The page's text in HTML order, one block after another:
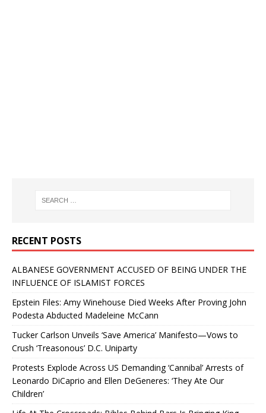
RECENT POSTS
ALBANESE GOVERNMENT ACCUSED OF BEING UNDER THE
INFLUENCE OF ISLAMIST FORCES
Epstein Files: Amy Winehouse Died Weeks After Proving John
Podesta Abducted Madeleine McCann
Tucker Carlson Unveils ‘Save America’ Manifesto—Vows to
Crush ‘Treasonous’ D.C. Uniparty
Protests Explode Across US Demanding ‘Cannibal’ Arrests of
Leonardo DiCaprio and Ellen DeGeneres: ‘They Ate Our
Children’